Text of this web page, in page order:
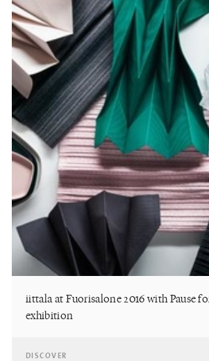
iittala at Fuorisalone 2016 with Pause
exhibition
DISCOVER